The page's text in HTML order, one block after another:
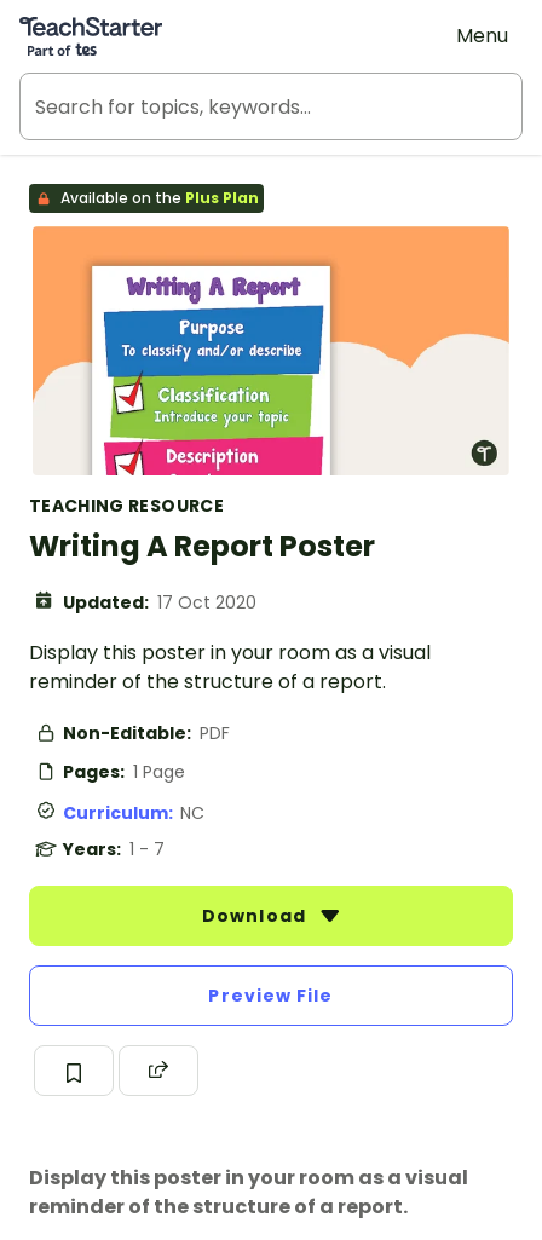
Teach Starter, part of Tes
Menu
Available on the Plus Plan
TEACHING RESOURCE
Writing A Report Poster
Updated: 17 Oct 2020
Display this poster in your room as a visual
reminder of the structure of a report.
Non-Editable: PDF
Pages: 1 Page
Curriculum: NC
Years: 1 - 7
Download
Preview File
Display this poster in your room as a visual
reminder of the structure of a report.